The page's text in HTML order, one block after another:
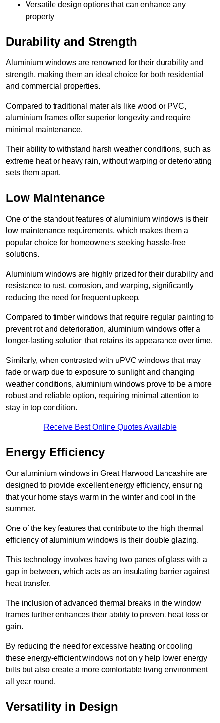
Versatile design options that can enhance any
property
Durability and Strength
Aluminium windows are renowned for their durability and
strength, making them an ideal choice for both residential
and commercial properties.
Compared to traditional materials like wood or PVC,
aluminium frames offer superior longevity and require
minimal maintenance.
Their ability to withstand harsh weather conditions, such as
extreme heat or heavy rain, without warping or deteriorating
sets them apart.
Low Maintenance
One of the standout features of aluminium windows is their
low maintenance requirements, which makes them a
popular choice for homeowners seeking hassle-free
solutions.
Aluminium windows are highly prized for their durability and
resistance to rust, corrosion, and warping, significantly
reducing the need for frequent upkeep.
Compared to timber windows that require regular painting to
prevent rot and deterioration, aluminium windows offer a
longer-lasting solution that retains its appearance over time.
Similarly, when contrasted with uPVC windows that may
fade or warp due to exposure to sunlight and changing
weather conditions, aluminium windows prove to be a more
robust and reliable option, requiring minimal attention to
stay in top condition.
Receive Best Online Quotes Available
Energy Efficiency
Our aluminium windows in Great Harwood Lancashire are
designed to provide excellent energy efficiency, ensuring
that your home stays warm in the winter and cool in the
summer.
One of the key features that contribute to the high thermal
efficiency of aluminium windows is their double glazing.
This technology involves having two panes of glass with a
gap in between, which acts as an insulating barrier against
heat transfer.
The inclusion of advanced thermal breaks in the window
frames further enhances their ability to prevent heat loss or
gain.
By reducing the need for excessive heating or cooling,
these energy-efficient windows not only help lower energy
bills but also create a more comfortable living environment
all year round.
Versatility in Design